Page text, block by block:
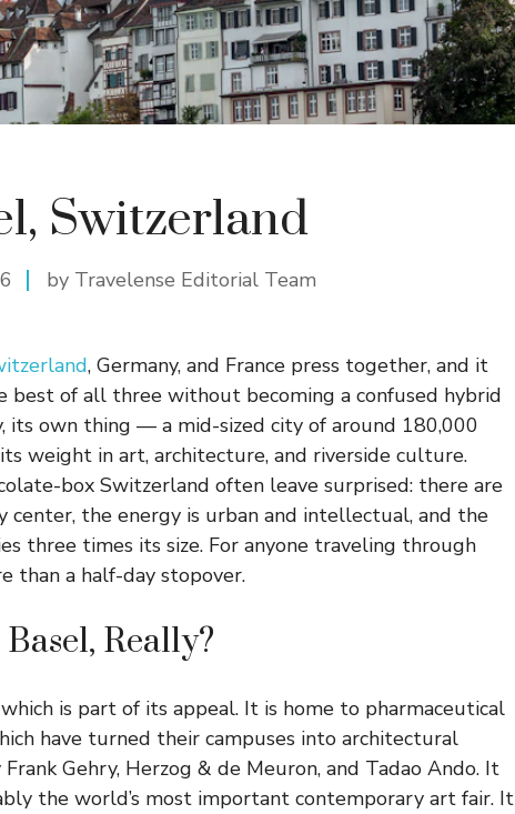
Switzerland
by Travelense Editorial Team
, Germany, and France press together, and it
best of all three without becoming a confused hybrid
its own thing — a mid-sized city of around 180,000
weight in art, architecture, and riverside culture.
box Switzerland often leave surprised: there are
center, the energy is urban and intellectual, and the
three times its size. For anyone traveling through
than a half-day stopover.
Really?
is part of its appeal. It is home to pharmaceutical
have turned their campuses into architectural
Gehry, Herzog & de Meuron, and Tadao Ando. It
the world’s most important contemporary art fair. It